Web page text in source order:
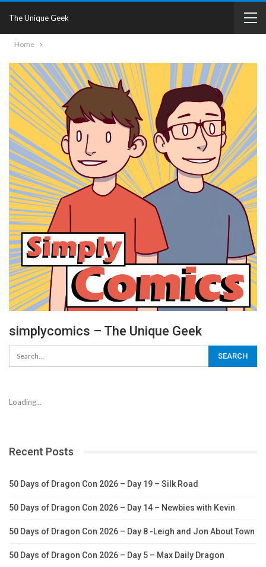
The Unique Geek
Home
simplycomics – The Unique Geek
Loading...
Recent Posts
50 Days of Dragon Con 2026 – Day 19 – Silk Road
50 Days of Dragon Con 2026 – Day 14 – Newbies with Kevin
50 Days of Dragon Con 2026 – Day 8 -Leigh and Jon About Town
50 Days of Dragon Con 2026 – Day 5 – Max Daily Dragon